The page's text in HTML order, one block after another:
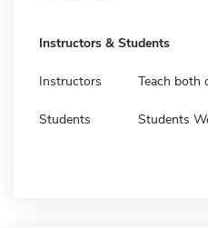
Instructors & Students
Instructors Teach both
Students Students